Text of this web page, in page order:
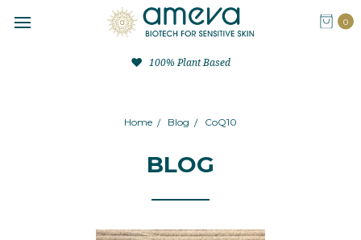
0
100% Plant Based
Home Blog CoQ10
BLOG